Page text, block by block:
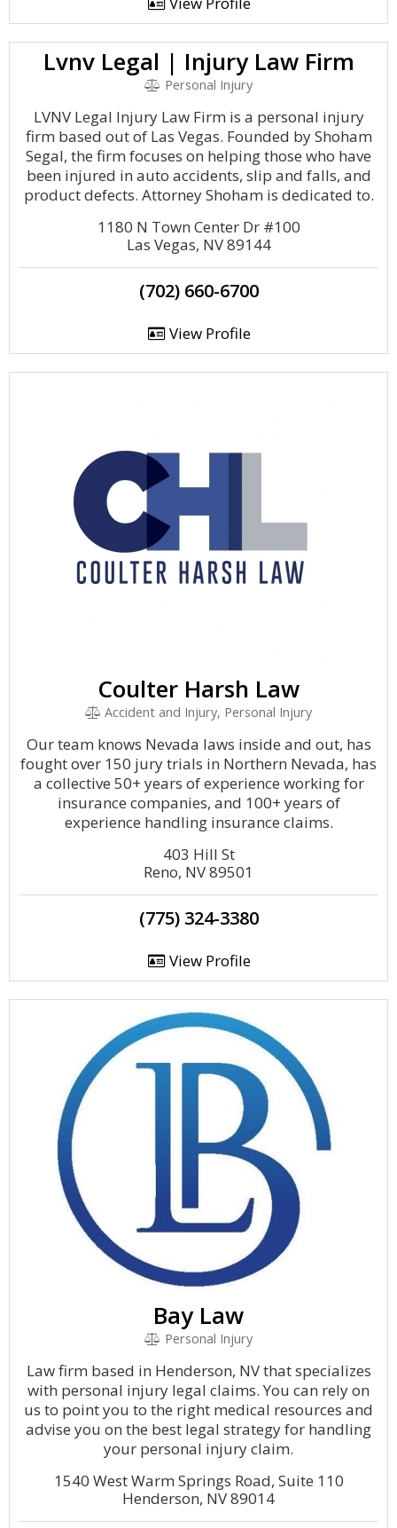
Lvnv Legal | Injury Law Firm
Personal Injury
LVNV Legal Injury Law Firm is a personal injury
firm based out of Las Vegas. Founded by Shoham
Segal, the firm focuses on helping those who have
been injured in auto accidents, slip and falls, and
product defects. Attorney Shoham is dedicated to.
1180 N Town Center Dr #100
Las Vegas, NV 89144
(702) 660-6700
View Profile
Coulter Harsh Law
Accident and Injury, Personal Injury
Our team knows Nevada laws inside and out, has
fought over 150 jury trials in Northern Nevada, has
a collective 50+ years of experience working for
insurance companies, and 100+ years of
experience handling insurance claims.
403 Hill St
Reno, NV 89501
(775) 324-3380
View Profile
Bay Law
Personal Injury
Law firm based in Henderson, NV that specializes
with personal injury legal claims. You can rely on
us to point you to the right medical resources and
advise you on the best legal strategy for handling
your personal injury claim.
1540 West Warm Springs Road, Suite 110
Henderson, NV 89014